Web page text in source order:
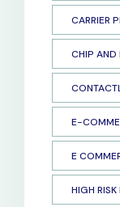
CARRIER
CHIP AND
E-
E
HIGH